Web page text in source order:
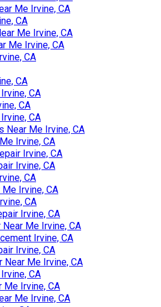
Me Irvine, CA
CA
Me Irvine, CA
Me Irvine, CA
CA
CA
CA
CA
CA
Near Me Irvine, CA
Irvine, CA
Irvine, CA
Irvine, CA
CA
Irvine, CA
CA
Irvine, CA
Me Irvine, CA
Irvine, CA
Irvine, CA
Near Me Irvine, CA
CA
Me Irvine, CA
Me Irvine, CA